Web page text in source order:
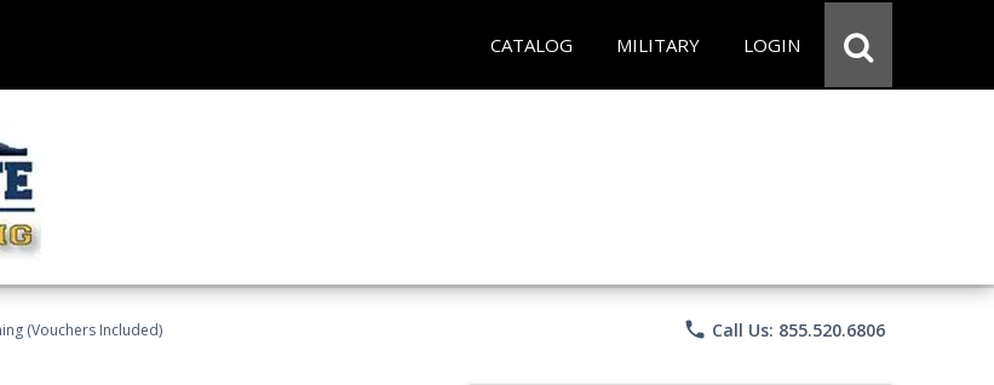
CATALOG MILITARY LOGIN
(Vouchers Included) phone Call Us: 855.520.6806